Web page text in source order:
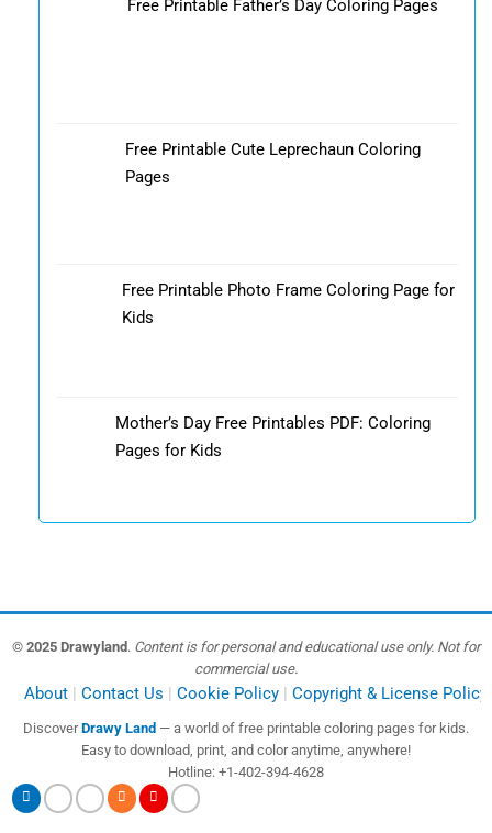
Free Printable Father’s Day Coloring Pages
Free Printable Cute Leprechaun Coloring
Pages
Free Printable Photo Frame Coloring Page for
Kids
Mother’s Day Free Printables PDF: Coloring
Pages for Kids
© 2025 Drawyland . Content is for personal and educational use only. Not for
commercial use.
About Contact Us Cookie Policy Copyright & License Policy
DiscoverDrawy Land — a world of free printable coloring pages for kids.
Easy to download, print, and color anytime, anywhere!
Hotline: +1-402-394-4628